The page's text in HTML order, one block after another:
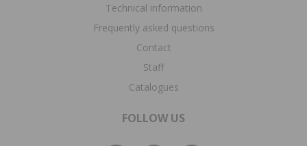
Technical information
Frequently asked questions
Contact
Staff
Catalogues
FOLLOW US